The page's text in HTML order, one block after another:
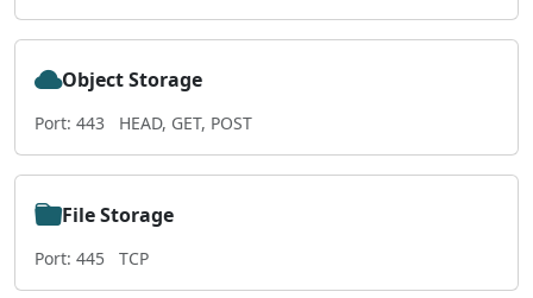
Object Storage
Port: 443 HEAD, GET, POST
File Storage
Port: 445 TCP